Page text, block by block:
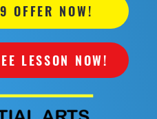
OFFER NOW!
LESSON NOW!